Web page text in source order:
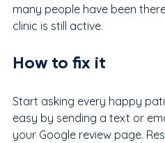
many people have been
clinic is still active.
How to fix it
Start asking every happy
easy by sending a text or
your Google review page.